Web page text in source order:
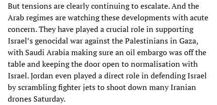
But tensions are clearly continuing to escalate. And the
Arab regimes are watching these developments with acute
concern. They have played a crucial role in supporting
Israel’s genocidal war against the Palestinians in Gaza,
with Saudi Arabia making sure an oil embargo was off the
table and keeping the door open to normalisation with
Israel. Jordan even played a direct role in defending Israel
by scrambling fighter jets to shoot down many Iranian
drones Saturday.